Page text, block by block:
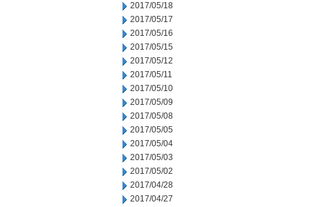
2017/05/18
2017/05/17
2017/05/16
2017/05/15
2017/05/12
2017/05/11
2017/05/10
2017/05/09
2017/05/08
2017/05/05
2017/05/04
2017/05/03
2017/05/02
2017/04/28
2017/04/27